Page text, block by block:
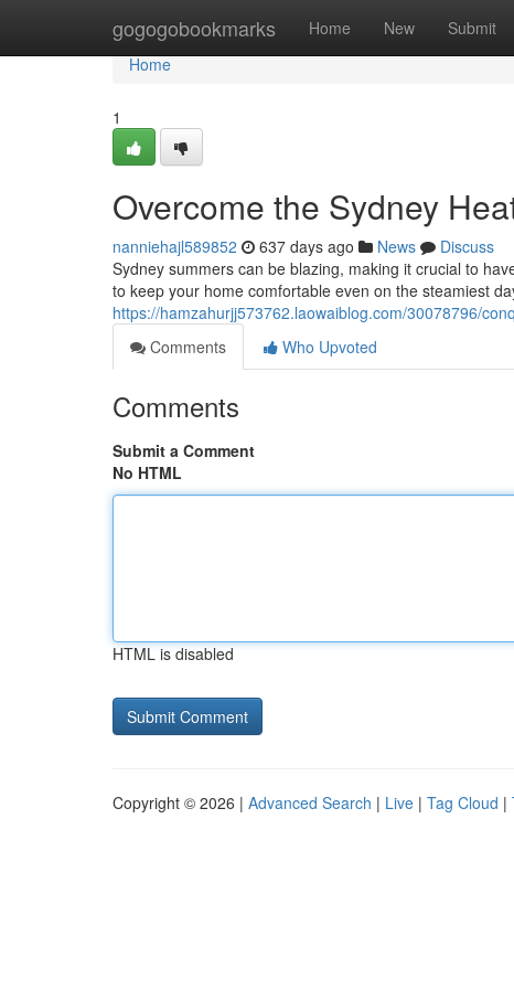
gogogobookmarks Home New Submit
Home
Home
1
Overcome the Sydney
nanniehajl589852 637 days ago News
Discuss
Sydney summers can be blazing, making it crucial to
to keep your home comfortable even on the steamiest
https://hamzahurjj573762.laowaiblog.com/30078796/
Comments
Who Upvoted
Comments
Submit a Comment
No HTML
HTML is disabled
Copyright © 2026 | Advanced Search | Live | Tag Cloud |